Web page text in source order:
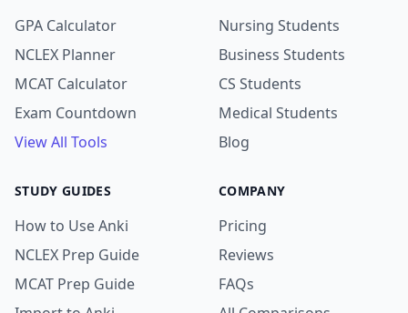
GPA Calculator
NCLEX Planner
MCAT Calculator
Exam Countdown
View All Tools
Nursing Students
Business Students
CS Students
Medical Students
Blog
STUDY GUIDES
How to Use Anki
NCLEX Prep Guide
MCAT Prep Guide
COMPANY
Pricing
Reviews
FAQs